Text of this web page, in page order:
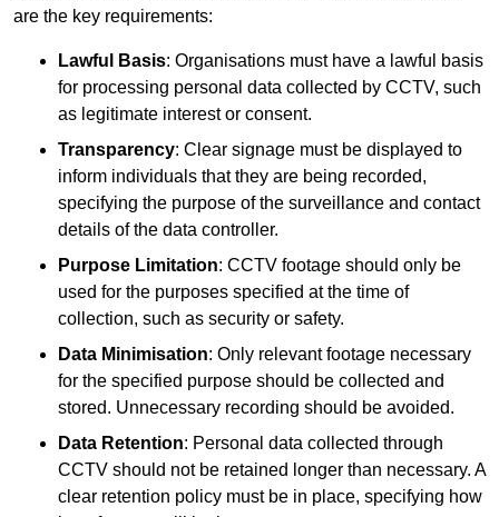
are the key requirements:
Lawful Basis: Organisations must have a lawful basis
for processing personal data collected by CCTV, such
as legitimate interest or consent.
Transparency: Clear signage must be displayed to
inform individuals that they are being recorded,
specifying the purpose of the surveillance and contact
details of the data controller.
Purpose Limitation: CCTV footage should only be
used for the purposes specified at the time of
collection, such as security or safety.
Data Minimisation: Only relevant footage necessary
for the specified purpose should be collected and
stored. Unnecessary recording should be avoided.
Data Retention: Personal data collected through
CCTV should not be retained longer than necessary. A
clear retention policy must be in place, specifying how